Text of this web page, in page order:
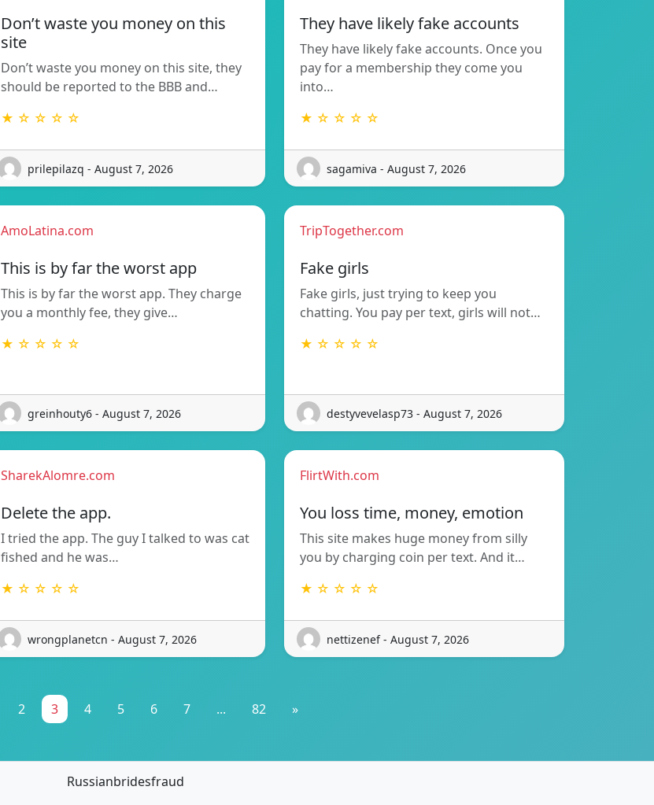
Don’t waste you money on this
site
Don’t waste you money on this site, they
should be reported to the BBB and…
★ ☆ ☆ ☆ ☆
prilepilazq - August 7, 2026
They have likely fake accounts
They have likely fake accounts. Once you
pay for a membership they come you
into…
★ ☆ ☆ ☆ ☆
sagamiva - August 7, 2026
AmoLatina.com
This is by far the worst app
This is by far the worst app. They charge
you a monthly fee, they give…
★ ☆ ☆ ☆ ☆
greinhouty6 - August 7, 2026
TripTogether.com
Fake girls
Fake girls, just trying to keep you
chatting. You pay per text, girls will not…
★ ☆ ☆ ☆ ☆
destyvevelasp73 - August 7, 2026
SharekAlomre.com
Delete the app.
I tried the app. The guy I talked to was cat
fished and he was…
★ ☆ ☆ ☆ ☆
wrongplanetcn - August 7, 2026
FlirtWith.com
You loss time, money, emotion
This site makes huge money from silly
you by charging coin per text. And it…
★ ☆ ☆ ☆ ☆
nettizenef - August 7, 2026
2 3 4 5 6 7 ... 82 »
Russianbridesfraud